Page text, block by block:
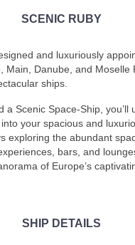
SCENIC RUBY
and luxuriously
Main, Danube, and Moselle
ships.
a Scenic Space-Ship, you’ll
your spacious and
exploring the abundant
bars, and
of Europe’s
SHIP DETAILS